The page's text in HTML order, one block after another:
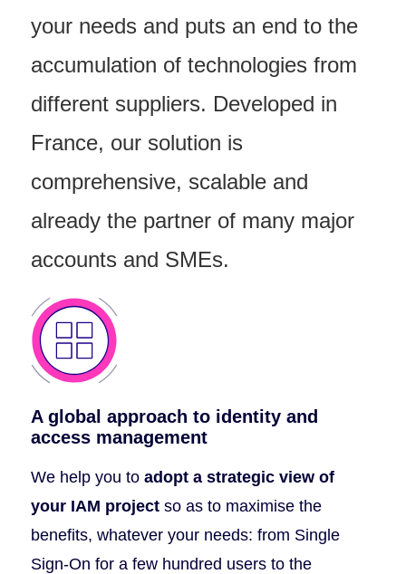
your needs and puts an end to the
accumulation of technologies from
different suppliers. Developed in
France, our solution is
comprehensive, scalable and
already the partner of many major
accounts and SMEs.
A global approach to identity and
access management
We help you to adopt a strategic view of
your IAM projectso as to maximise the
benefits, whatever your needs: from Single
Sign-On for a few hundred users to the